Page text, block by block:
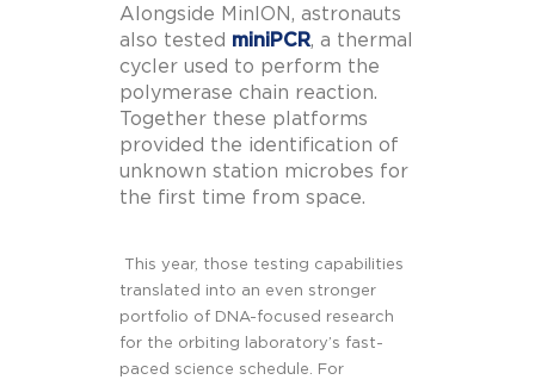
Alongside MinION, astronauts
also tested miniPCR, a thermal
cycler used to perform the
polymerase chain reaction.
Together these platforms
provided the identification of
unknown station microbes for
the first time from space.
This year, those testing capabilities
translated into an even stronger
portfolio of DNA-focused research
for the orbiting laboratory’s fast-
paced science schedule. For